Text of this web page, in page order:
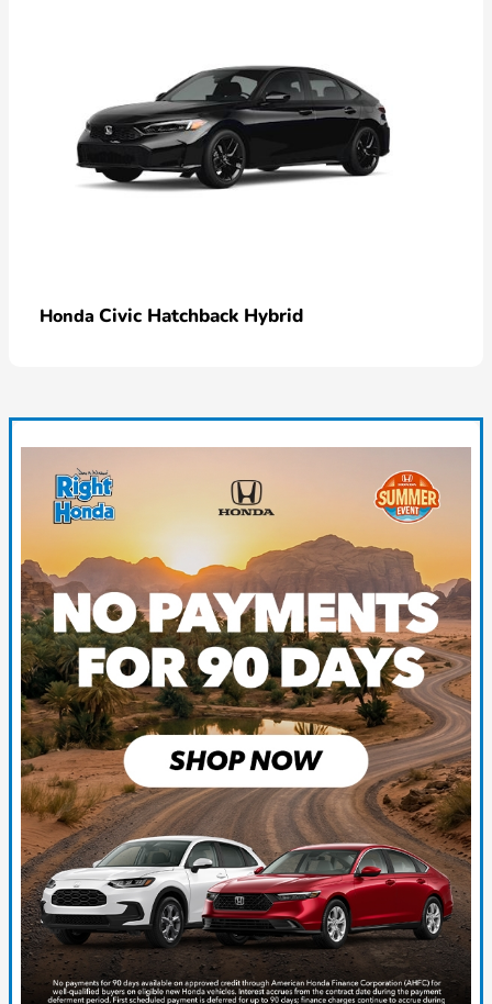
Honda Civic Hatchback Hybrid